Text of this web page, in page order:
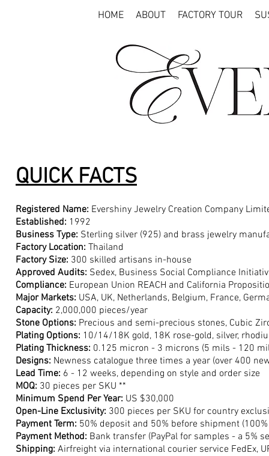
HOME ABOUT FACTORY TOUR
QUICK FACTS
Registered Name: Evershiny Jewelry Creation Company
Established: 1992
Business Type: Sterling silver (925) and brass jewelry
Factory Location: Thailand
Factory Size: 300 skilled artisans in-house
Approved Audits: Sedex, Business Social Compliance
Compliance: European Union REACH and California
Major Markets: USA, UK, Netherlands, Belgium, France,
Capacity: 2,000,000 pieces/year
Stone Options: Precious and semi-precious stones, Cubic
Plating Options: 10/14/18K gold, 18K rose-gold, silver,
Plating Thickness: 0.125 micron - 3 microns (5 mils - 120
Designs: Newness catalogue three times a year (over 400
Lead Time: 6 - 12 weeks, depending on style and order size
MOQ: 30 pieces per SKU **
Minimum Spend Per Year: US $30,000
Open-Line Exclusivity: 300 pieces per SKU for country
Payment Term: 50% deposit and 50% before shipment
Payment Method: Bank transfer (PayPal for samples - a 5%
Shipping: Airfreight via international courier service FedEx,